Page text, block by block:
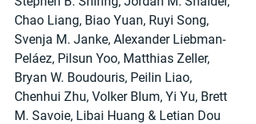
Chao Liang, Biao Yuan, Ruyi Song,
Svenja M. Janke, Alexander Liebman-
Peláez, Pilsun Yoo, Matthias Zeller,
Bryan W. Boudouris, Peilin Liao,
Chenhui Zhu, Volker Blum, Yi Yu, Brett
M. Savoie, Libai Huang & Letian Dou